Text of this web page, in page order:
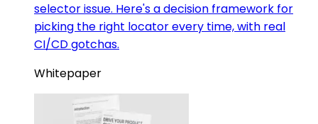
selector issue. Here's a decision framework for
picking the right locator every time, with real
CI/CD gotchas.
Whitepaper